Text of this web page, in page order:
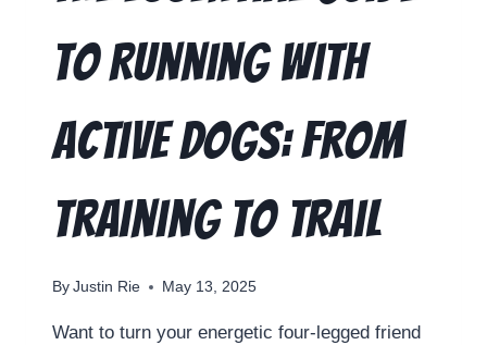
to Running With
Active Dogs: From
Training to Trail
By Justin Rie May 13, 2025
Want to turn your energetic four-legged friend